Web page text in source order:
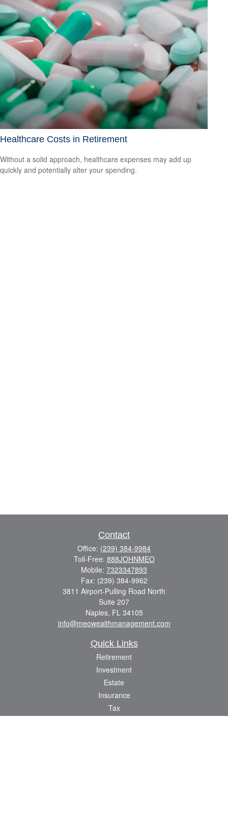
Healthcare Costs in Retirement
Without a solid approach, healthcare expenses may add up
quickly and potentially alter your spending.
Contact
Office: (239) 384-9984
Toll-Free: 888JOHNMEO
Mobile: 7323347893
Fax: (239) 384-9962
3811 Airport-Pulling Road North
Suite 207
Naples, FL 34105
info@meowealthmanagement.com
Quick Links
Retirement
Investment
Estate
Insurance
Tax